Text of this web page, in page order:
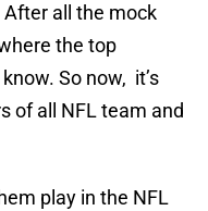
all the mock
the top
So now, it’s
of all NFL team and
play in the NFL